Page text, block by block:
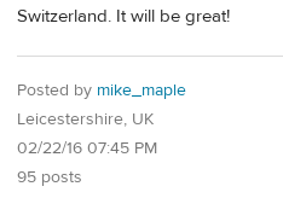
Switzerland. It will be great!
Posted by mike_maple
Leicestershire, UK
02/22/16 07:45 PM
95 posts